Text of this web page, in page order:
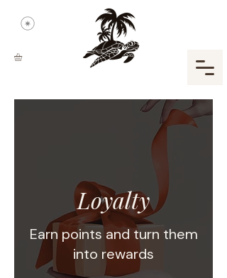
Loyalty
Earn points and turn them
into rewards